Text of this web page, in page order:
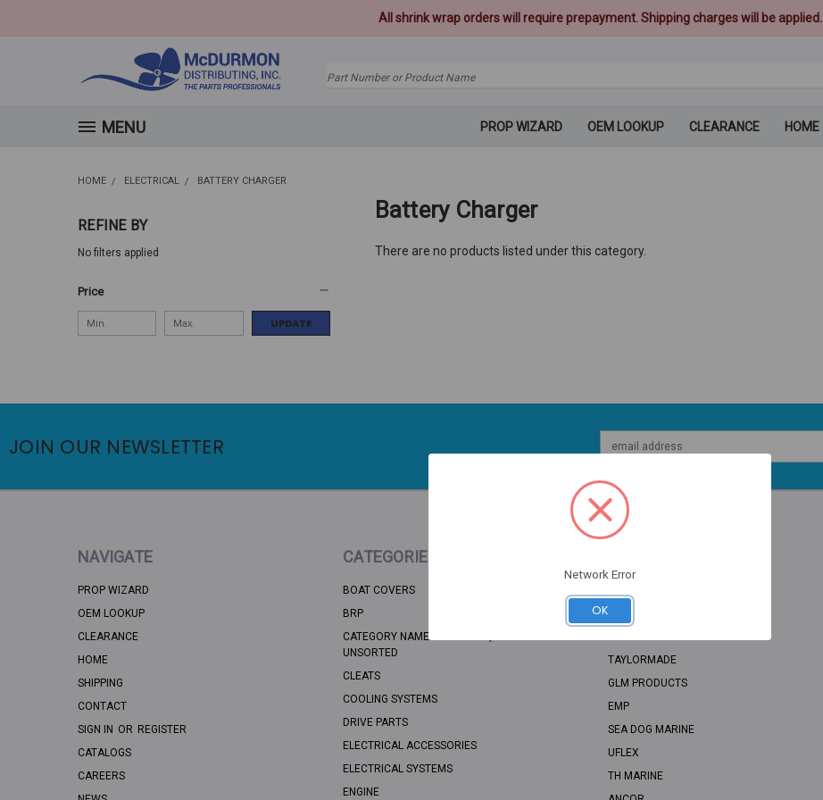
All shrink wrap orders will require prepayment. Shipping charges will be applied.
Search
MENU PROP WIZARD OEM LOOKUP CLEARANCE HOME
HOME ELECTRICAL BATTERY CHARGER
REFINE BY
No filters applied
Price
UPDATE
Battery Charger
There are no products listed under this category.
JOIN OUR NEWSLETTER
Address
NAVIGATE
PROP WIZARD
OEM LOOKUP
CLEARANCE
HOME
SHIPPING
CONTACT
SIGN IN OR REGISTER
CATALOGS
CAREERS
CATEGORIES
BOAT COVERS
BRP
CATEGORY NAME: UNSORTED, CATEGORY PATH:
UNSORTED
CLEATS
COOLING SYSTEMS
DRIVE PARTS
ELECTRICAL ACCESSORIES
ELECTRICAL SYSTEMS
ENGINE
TAYLORMADE
GLM PRODUCTS
EMP
SEA DOG MARINE
UFLEX
TH MARINE
Network Error
OK